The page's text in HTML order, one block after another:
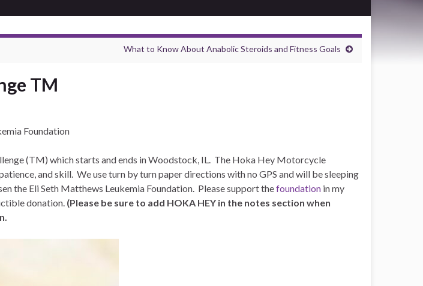
What to Know About Anabolic Steroids and Fitness Goals
TM
Foundation
(TM) which starts and ends in Woodstock, IL. The Hoka Hey Motorcycle
and skill. We use turn by turn paper directions with no GPS and will be sleeping
the Eli Seth Matthews Leukemia Foundation. Please support thefoundation in my
donation. (Please be sure to add HOKA HEY in the notes section when